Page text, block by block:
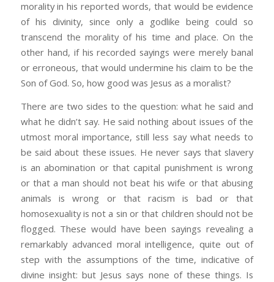
morality in his reported words, that would be evidence
of his divinity, since only a godlike being could so
transcend the morality of his time and place. On the
other hand, if his recorded sayings were merely banal
or erroneous, that would undermine his claim to be the
Son of God. So, how good was Jesus as a moralist?
There are two sides to the question: what he said and
what he didn’t say. He said nothing about issues of the
utmost moral importance, still less say what needs to
be said about these issues. He never says that slavery
is an abomination or that capital punishment is wrong
or that a man should not beat his wife or that abusing
animals is wrong or that racism is bad or that
homosexuality is not a sin or that children should not be
flogged. These would have been sayings revealing a
remarkably advanced moral intelligence, quite out of
step with the assumptions of the time, indicative of
divine insight: but Jesus says none of these things. Is